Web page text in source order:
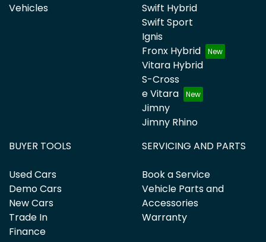
Vehicles
Swift Hybrid
Swift Sport
Ignis
Fronx Hybrid
Vitara Hybrid
S-Cross
e Vitara
Jimny
Jimny Rhino
BUYER TOOLS
Used Cars
Demo Cars
New Cars
Trade In
Finance
SERVICING AND PARTS
Book a Service
Vehicle Parts and
Accessories
Warranty